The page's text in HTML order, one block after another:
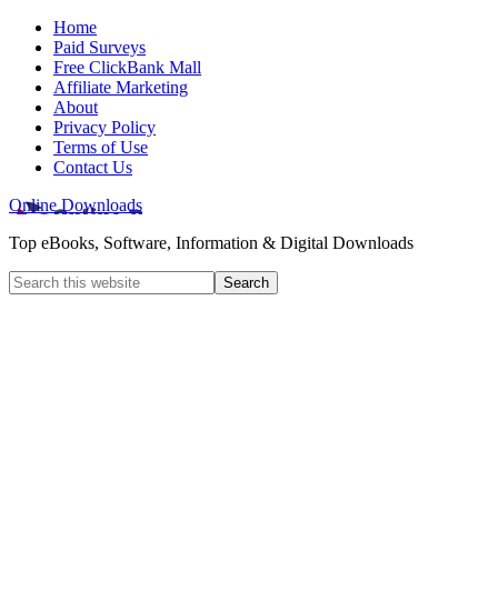
Home
Paid Surveys
Free ClickBank Mall
Affiliate Marketing
About
Privacy Policy
Terms of Use
Contact Us
Online Downloads
Top eBooks, Software, Information & Digital Downloads